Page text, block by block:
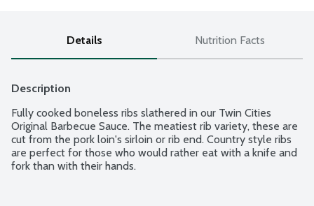
Details Nutrition Facts
Description
Fully cooked boneless ribs slathered in our Twin Cities
Original Barbecue Sauce. The meatiest rib variety, these are
cut from the pork loin's sirloin or rib end. Country style ribs
are perfect for those who would rather eat with a knife and
fork than with their hands.